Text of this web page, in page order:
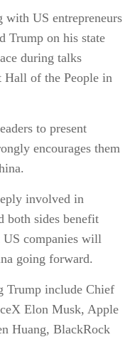
with US entrepreneurs
Trump on his state
during talks
Hall of the People in
to present
encourages them
involved in
both sides benefit
US companies will
going forward.
Trump include Chief
Elon Musk, Apple
Huang, BlackRock